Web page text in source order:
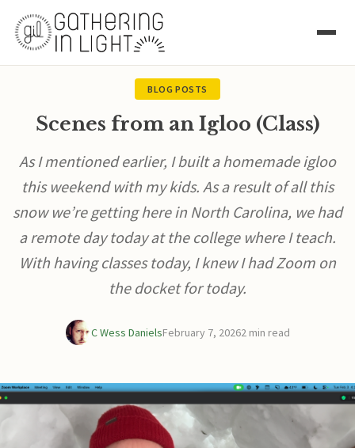
BLOG POSTS
Scenes from an Igloo (Class)
As I mentioned earlier, I built a homemade igloo
this weekend with my kids. As a result of all this
snow we’re getting here in North Carolina, we had
a remote day today at the college where I teach.
With having classes today, I knew I had Zoom on
the docket for today.
C Wess DanielsFebruary 7, 20262 min read